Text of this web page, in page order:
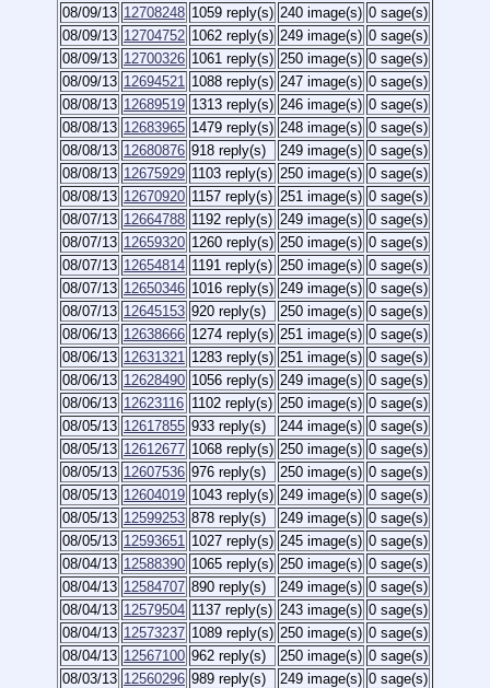
08/09/13 12708248 1059 reply(s) 240 image(s) 0 sage(s)
08/09/13 12704752 1062 reply(s) 249 image(s) 0 sage(s)
08/09/13 12700326 1061 reply(s) 250 image(s) 0 sage(s)
08/09/13 12694521 1088 reply(s) 247 image(s) 0 sage(s)
08/08/13 12689519 1313 reply(s) 246 image(s) 0 sage(s)
08/08/13 12683965 1479 reply(s) 248 image(s) 0 sage(s)
08/08/13 12680876 918 reply(s) 249 image(s) 0 sage(s)
08/08/13 12675929 1103 reply(s) 250 image(s) 0 sage(s)
08/08/13 12670920 1157 reply(s) 251 image(s) 0 sage(s)
08/07/13 12664788 1192 reply(s) 249 image(s) 0 sage(s)
08/07/13 12659320 1260 reply(s) 250 image(s) 0 sage(s)
08/07/13 12654814 1191 reply(s) 250 image(s) 0 sage(s)
08/07/13 12650346 1016 reply(s) 249 image(s) 0 sage(s)
08/07/13 12645153 920 reply(s) 250 image(s) 0 sage(s)
08/06/13 12638666 1274 reply(s) 251 image(s) 0 sage(s)
08/06/13 12631321 1283 reply(s) 251 image(s) 0 sage(s)
08/06/13 12628490 1056 reply(s) 249 image(s) 0 sage(s)
08/06/13 12623116 1102 reply(s) 250 image(s) 0 sage(s)
08/05/13 12617855 933 reply(s) 244 image(s) 0 sage(s)
08/05/13 12612677 1068 reply(s) 250 image(s) 0 sage(s)
08/05/13 12607536 976 reply(s) 250 image(s) 0 sage(s)
08/05/13 12604019 1043 reply(s) 249 image(s) 0 sage(s)
08/05/13 12599253 878 reply(s) 249 image(s) 0 sage(s)
08/05/13 12593651 1027 reply(s) 245 image(s) 0 sage(s)
08/04/13 12588390 1065 reply(s) 250 image(s) 0 sage(s)
08/04/13 12584707 890 reply(s) 249 image(s) 0 sage(s)
08/04/13 12579504 1137 reply(s) 243 image(s) 0 sage(s)
08/04/13 12573237 1089 reply(s) 250 image(s) 0 sage(s)
08/04/13 12567100 962 reply(s) 250 image(s) 0 sage(s)
08/03/13 12560296 989 reply(s) 249 image(s) 0 sage(s)